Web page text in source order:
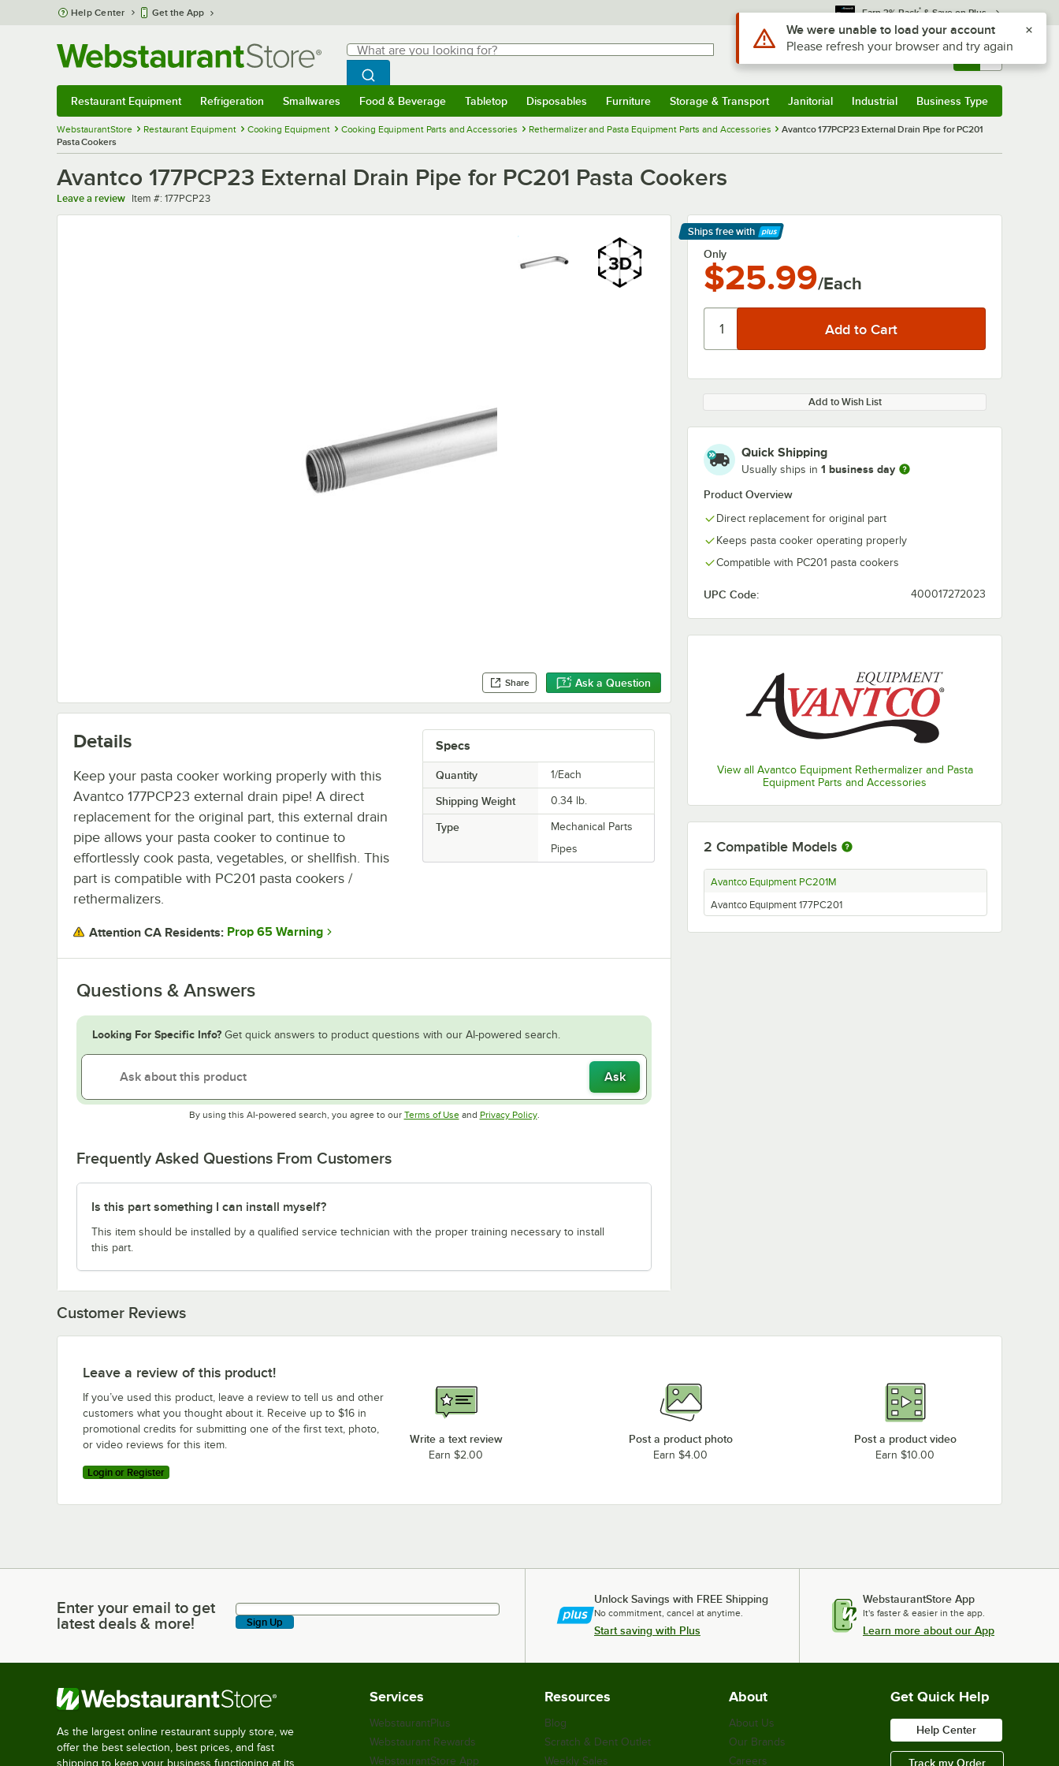
Skip to main content
Help Center Get the App Earn 3% Back* & Save on Plus
Search
What are you looking for?
Begin typing for results.
Search WebstaurantStore
Sign In Returns & 0
Restaurant Equipment Refrigeration Smallwares Food & Beverage Tabletop Disposables Furniture Storage & Transport Janitorial Industrial Business Type
WebstaurantStore Restaurant Equipment Cooking Equipment Cooking Equipment Parts and Accessories Rethermalizer and Pasta Equipment Parts and Accessories
Avantco 177PCP23 External Drain Pipe for PC201
Pasta Cookers
Avantco 177PCP23 External Drain Pipe for PC201 Pasta Cookers
Leave a review Item number
Item #: 177PCP23
Share Ask a Question
Ships free with
Learn More
Only
$25.99/Each
Add to Wish List
Quick Shipping
Usually ships in 1 business day
Product Overview
Direct replacement for original part
Keeps pasta cooker operating properly
Compatible with PC201 pasta cookers
UPC Code: 400017272023
View all Avantco Equipment Rethermalizer and Pasta
Equipment Parts and Accessories
Specs
Quantity 1/Each
Shipping Weight 0.34 lb.
Type
Mechanical Parts
Pipes
Details
Keep your pasta cooker working properly with this
Avantco 177PCP23 external drain pipe! A direct
replacement for the original part, this external drain
pipe allows your pasta cooker to continue to
effortlessly cook pasta, vegetables, or shellfish. This
part is compatible with PC201 pasta cookers /
rethermalizers.
Attention CA Residents: Prop 65 Warning
Questions & Answers
Looking For Specific Info? Get quick answers to product questions with our AI-powered search.
Ask
By using this AI-powered search, you agree to our Terms of UseOpens in new tab
and Privacy PolicyOpens in new tab
.
Frequently Asked Questions From Customers
Is this part something I can install myself?
This item should be installed by a qualified service technician with the proper training necessary to install
this part.
2 Compatible Models
Avantco Equipment PC201M
Avantco Equipment 177PC201
Customer Reviews
Leave a review of this product!
If you’ve used this product, leave a review to tell us and other
customers what you thought about it. Receive up to $16 in
promotional credits for submitting one of the first text, photo,
or video reviews for this item.
Login or Register
Write a text review
Earn $2.00
Post a product photo
Earn $4.00
Post a product video
Earn $10.00
Enter your email to get latest deals & more!
Enter your email to get
latest deals & more!
Sign Up
Unlock Savings with FREE Shipping
No commitment, cancel at anytime.
Start saving with Plus
WebstaurantStore App
It's faster & easier in the app.
Learn more about our App
As the largest online restaurant supply store, we
offer the best selection, best prices, and fast
shipping to keep your business functioning at its
Services
WebstaurantPlus
Webstaurant Rewards
WebstaurantStore App
Resources
Blog
Scratch & Dent Outlet
Weekly Sales
About
About Us
Our Brands
Careers
Get Quick Help
Help Center
Track my Order
Use Alt or Option plus Z to reach the notifications list
We were unable to load your account
Please refresh your browser and try again